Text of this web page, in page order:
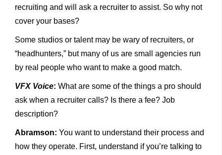
recruiting and will ask a recruiter to assist. So why not
cover your bases?
Some studios or talent may be wary of recruiters, or
“headhunters,” but many of us are small agencies run
by real people who want to make a good match.
VFX Voice: What are some of the things a pro should
ask when a recruiter calls? Is there a fee? Job
description?
Abramson: You want to understand their process and
how they operate. First, understand if you’re talking to